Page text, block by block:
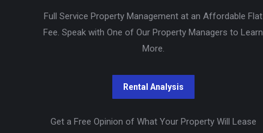
Full Service Property Management at an Affordable Flat
Fee. Speak with One of Our Property Managers to Learn
More.
Get a Free Opinion of What Your Property Will Lease